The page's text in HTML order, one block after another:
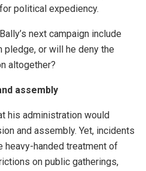
political expediency.
next campaign include
or will he deny the
altogether?
assembly
his administration would
and assembly. Yet, incidents
heavy-handed treatment of
on public gatherings,